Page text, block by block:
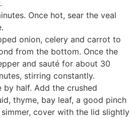
Once hot, sear the veal
onion, celery and carrot to
from the bottom. Once the
and sauté for about 30
stirring constantly.
half. Add the crushed
thyme, bay leaf, a good pinch
cover with the lid slightly